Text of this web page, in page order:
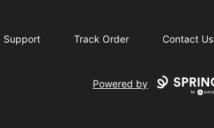
Support Track Order Contact Us
Powered by